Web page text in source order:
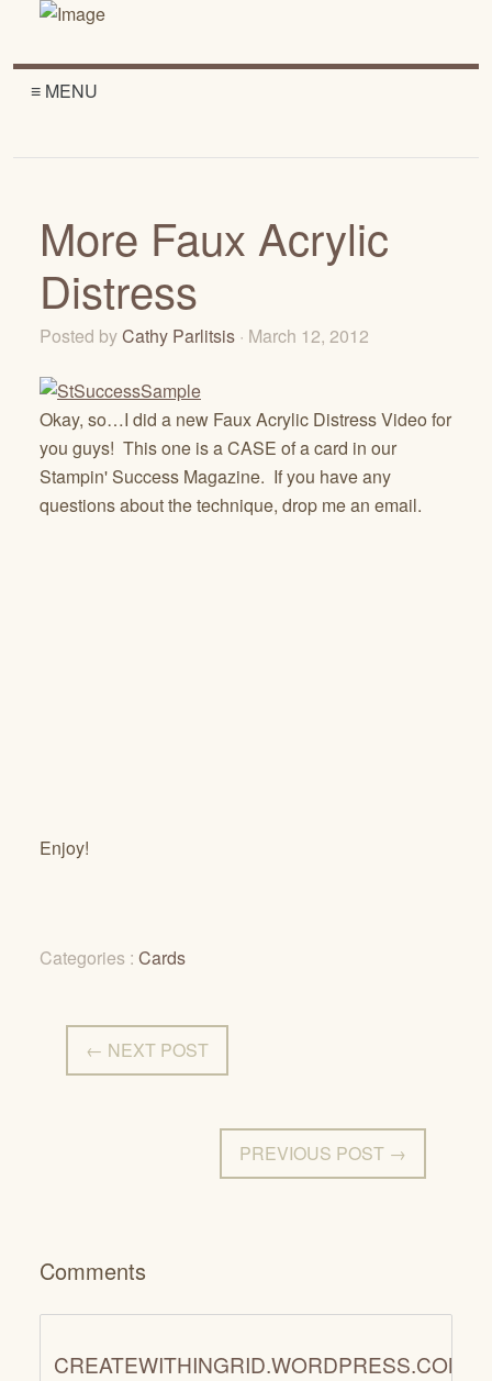
≡ MENU
More Faux Acrylic
Distress
Posted byCathy Parlitsis · March 12, 2012
Okay, so…I did a new Faux Acrylic Distress Video for
you guys! This one is a CASE of a card in our
Stampin' Success Magazine. If you have any
questions about the technique, drop me an email.
Enjoy!
Categories : Cards
← NEXT POST
PREVIOUS POST →
Comments
CREATEWITHINGRID.WORDPRESS.COM